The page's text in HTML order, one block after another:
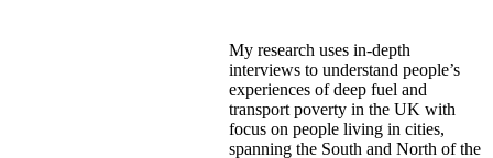
My research uses in-depth
interviews to understand people’s
experiences of deep fuel and
transport poverty in the UK with
focus on people living in cities,
spanning the South and North of the